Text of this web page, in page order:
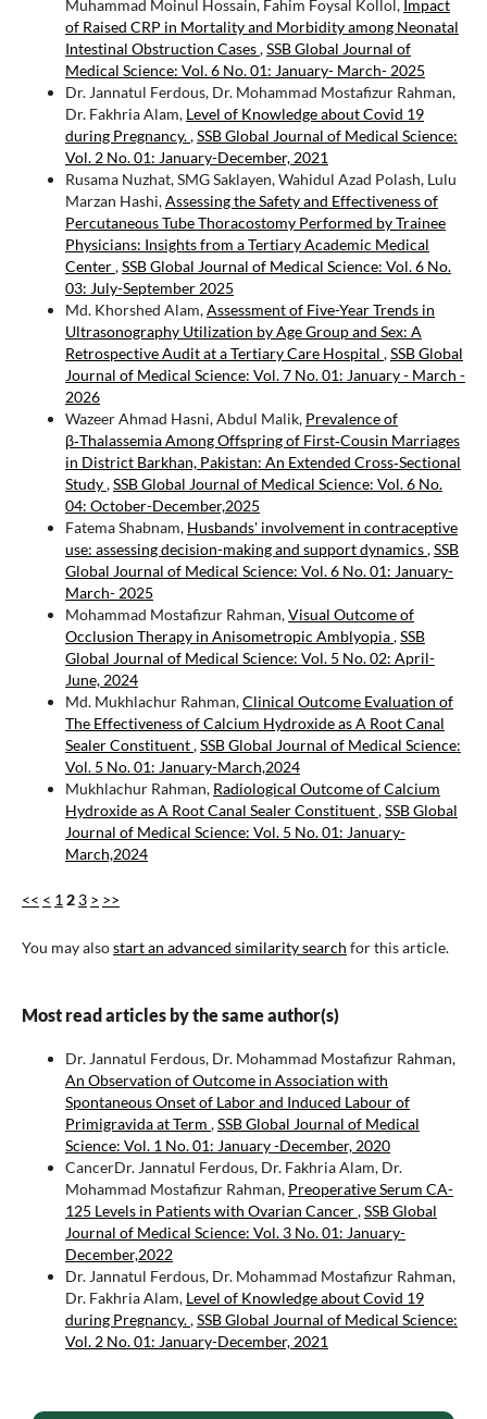
Muhammad Moinul Hossain, Fahim Foysal Kollol, Impact
of Raised CRP in Mortality and Morbidity among Neonatal
Intestinal Obstruction Cases,SSB Global Journal of
Medical Science: Vol. 6 No. 01: January- March- 2025
Dr. Jannatul Ferdous, Dr. Mohammad Mostafizur Rahman,
Dr. Fakhria Alam, Level of Knowledge about Covid 19
during Pregnancy.,SSB Global Journal of Medical Science:
Vol. 2 No. 01: January-December, 2021
Rusama Nuzhat, SMG Saklayen, Wahidul Azad Polash, Lulu
Marzan Hashi,Assessing the Safety and Effectiveness of
Percutaneous Tube Thoracostomy Performed by Trainee
Physicians: Insights from a Tertiary Academic Medical
Center,SSB Global Journal of Medical Science: Vol. 6 No.
03: July-September 2025
Md. Khorshed Alam,Assessment of Five-Year Trends in
Ultrasonography Utilization by Age Group and Sex: A
Retrospective Audit at a Tertiary Care Hospital ,SSB Global
Journal of Medical Science: Vol. 7 No. 01: January - March -
2026
Wazeer Ahmad Hasni, Abdul Malik, Prevalence of
β‑Thalassemia Among Offspring of First‑Cousin Marriages
in District Barkhan, Pakistan: An Extended Cross‑Sectional
Study,SSB Global Journal of Medical Science: Vol. 6 No.
04: October-December,2025
Fatema Shabnam, Husbands' involvement in contraceptive
use: assessing decision-making and support dynamics,SSB
Global Journal of Medical Science: Vol. 6 No. 01: January-
March- 2025
Mohammad Mostafizur Rahman,Visual Outcome of
Occlusion Therapy in Anisometropic Amblyopia,SSB
Global Journal of Medical Science: Vol. 5 No. 02: April-
June, 2024
Md. Mukhlachur Rahman,Clinical Outcome Evaluation of
The Effectiveness of Calcium Hydroxide as A Root Canal
Sealer Constituent,SSB Global Journal of Medical Science:
Vol. 5 No. 01: January-March,2024
Mukhlachur Rahman, Radiological Outcome of Calcium
Hydroxide as A Root Canal Sealer Constituent,SSB Global
Journal of Medical Science: Vol. 5 No. 01: January-
March,2024
<< < 1 2 3 > >>
You may alsostart an advanced similarity search for this article.
Most read articles by the same author(s)
Dr. Jannatul Ferdous, Dr. Mohammad Mostafizur Rahman,
An Observation of Outcome in Association with
Spontaneous Onset of Labor and Induced Labour of
Primigravida at Term ,SSB Global Journal of Medical
Science: Vol. 1 No. 01: January -December, 2020
CancerDr. Jannatul Ferdous, Dr. Fakhria Alam, Dr.
Mohammad Mostafizur Rahman, Preoperative Serum CA-
125 Levels in Patients with Ovarian Cancer,SSB Global
Journal of Medical Science: Vol. 3 No. 01: January-
December,2022
Dr. Jannatul Ferdous, Dr. Mohammad Mostafizur Rahman,
Dr. Fakhria Alam, Level of Knowledge about Covid 19
during Pregnancy.,SSB Global Journal of Medical Science:
Vol. 2 No. 01: January-December, 2021